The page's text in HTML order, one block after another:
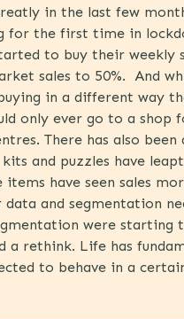
in the last few
for the first time in
to buy their weekly
sales to 50%. And
in a different way
only ever go to a shop
There has also been
and puzzles have
items have seen sales
data and segmentation
were starting
a rethink. Life has
to behave in a